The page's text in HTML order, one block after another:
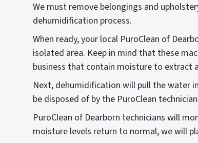
We must remove belongings and
dehumidification process.
When ready, your local PuroClean of
isolated area. Keep in mind that these
business that contain moisture to extract
Next, dehumidification will pull the water
be disposed of by the PuroClean
PuroClean of Dearborn technicians will
moisture levels return to normal, we will